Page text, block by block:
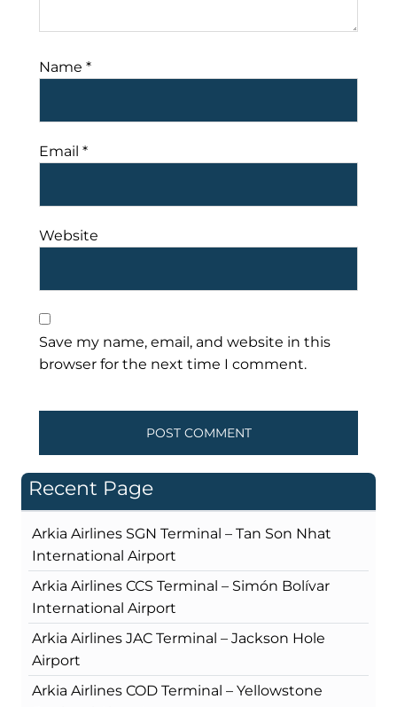
Name *
Email *
Website
Save my name, email, and website in this
browser for the next time I comment.
Recent Page
Arkia Airlines SGN Terminal – Tan Son Nhat
International Airport
Arkia Airlines CCS Terminal – Simón Bolívar
International Airport
Arkia Airlines JAC Terminal – Jackson Hole
Airport
Arkia Airlines COD Terminal – Yellowstone